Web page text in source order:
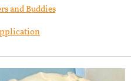
and Buddies